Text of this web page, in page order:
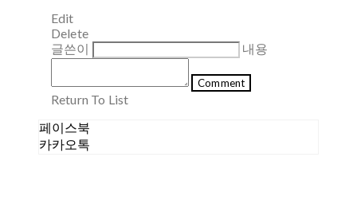
Edit
Delete
글쓴이
내용
Comment
Return To List
페이스북
카카오톡